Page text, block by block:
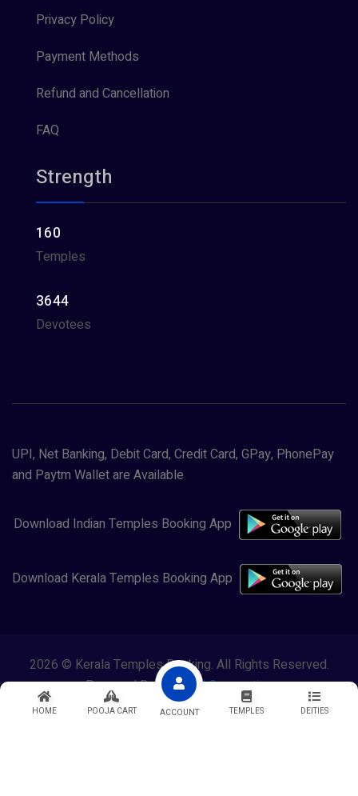
HOME POOJA CART ACCOUNT TEMPLES DEITIES
Privacy Policy
Payment Methods
Refund and Cancellation
FAQ
Strength
160
Temples
3644
Devotees
UPI, Net Banking, Debit Card, Credit Card, GPay, PhonePay
and Paytm Wallet are Available
Download Indian Temples Booking App
Download Kerala Temples Booking App
2026 © Kerala Temples Booking. All Rights Reserved.
Powered By Lewasol Corporation